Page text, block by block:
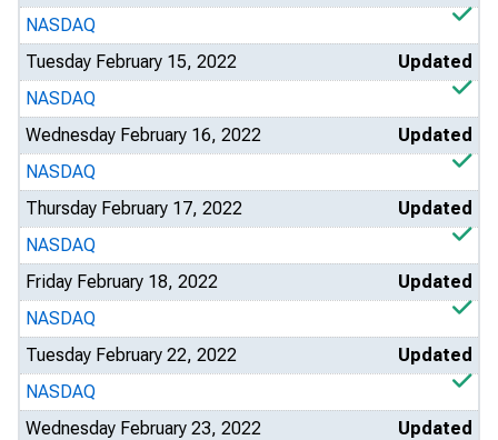
NASDAQ
Tuesday February 15, 2022
Updated
NASDAQ
Wednesday February 16, 2022
Updated
NASDAQ
Thursday February 17, 2022
Updated
NASDAQ
Friday February 18, 2022
Updated
NASDAQ
Tuesday February 22, 2022
Updated
NASDAQ
Wednesday February 23, 2022
Updated